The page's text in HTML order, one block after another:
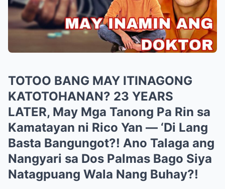
TOTOO BANG MAY ITINAGONG
KATOTOHANAN? 23 YEARS
LATER, May Mga Tanong Pa Rin sa
Kamatayan ni Rico Yan — ‘Di Lang
Basta Bangungot?! Ano Talaga ang
Nangyari sa Dos Palmas Bago Siya
Natagpuang Wala Nang Buhay?!